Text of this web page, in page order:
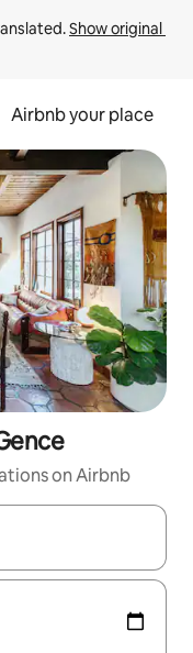
Show original
Airbnb your place
on Airbnb
up and down arrow